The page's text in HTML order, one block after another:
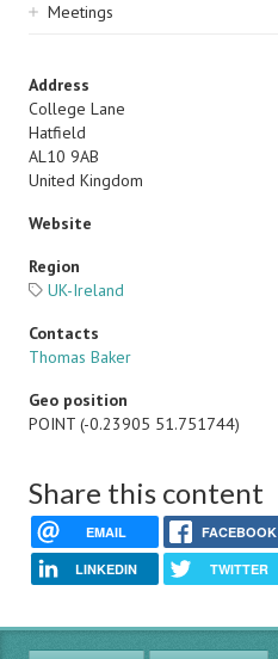
Meetings
Address
College Lane
Hatfield
AL10 9AB
United Kingdom
Website
Region
UK-Ireland
Contacts
Thomas Baker
Geo position
POINT (-0.23905 51.751744)
Share this content
EMAIL FACEBOOK
LINKEDIN TWITTER